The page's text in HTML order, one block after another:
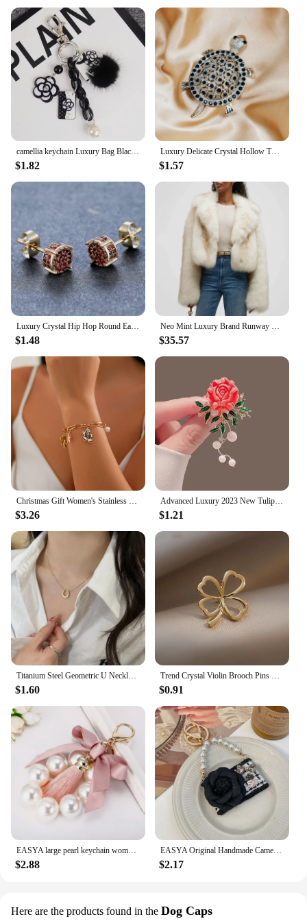
camellia keychain Luxury Bag Black White Woman Keychain Plush Car Camellia Bags key chain
$1.82
Luxury Delicate Crystal Hollow Turtle Brooches for Women Exquisite Rhinestone Shiny Tortoise Pins Party Sea Animal Jewelry Gifts
$1.57
Luxury Crystal Hip Hop Round Earrings Red Zircon Small Stone Stud Earrings Vintage Gold Silver Color Wedding Earrings For Women
$1.48
Neo Mint Luxury Brand Runway Fashion Yellow Gradient Cropped Fluffy Fur Jacket Coat Women Winter Thicken Faux Fox Fur Outerwear
$35.57
Christmas Gift Women's Stainless Steel Necklace Accessories for Girls Fashion Trendy Jewelry Wholesale Bell Jewellery Neck Chain
$3.26
Advanced Luxury 2023 New Tulip Flower brooch Elegant Design Sense Rose White Stone Jewelry
$1.21
Titanium Steel Geometric U Necklace Women Light Luxury Niche Design Simple Clavicle Chain
$1.60
Trend Crystal Violin Brooch Pins Women Girls Luxury Crystal Rhinestone Backpack Brooches For Clothes Party Jewelry
$0.91
EASYA large pearl keychain women's luxury jewelry tassel bow bag charm ornament vintage wedding bride gift for bridesmaid guests
$2.88
EASYA Original Handmade Camellia Keychain Women's Luxury Crystal Bow Pearl Chain Handbag Pendant Gift for Family Girlfriend
$2.17
Here are the products found in the Dog Caps